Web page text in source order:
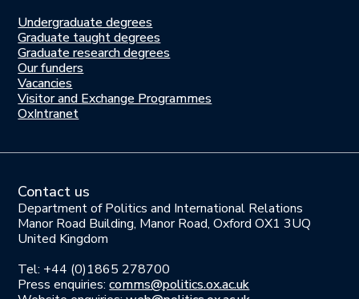
Study
here
Undergraduate degrees
Graduate taught degrees
Graduate research degrees
Join
us
Our funders
Vacancies
Visitor and Exchange Programmes
OxIntranet
Contact us
Department of Politics and International Relations
Manor Road Building, Manor Road, Oxford OX1 3UQ
United Kingdom
Tel: +44 (0)1865 278700
Press enquiries:comms@politics.ox.ac.uk